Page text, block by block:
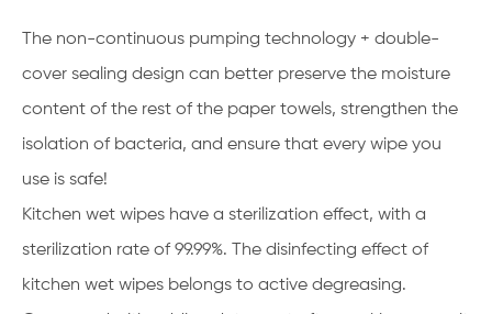
The non-continuous pumping technology + double-
cover sealing design can better preserve the moisture
content of the rest of the paper towels, strengthen the
isolation of bacteria, and ensure that every wipe you
use is safe!
Kitchen wet wipes have a sterilization effect, with a
sterilization rate of 99.99%. The disinfecting effect of
kitchen wet wipes belongs to active degreasing.